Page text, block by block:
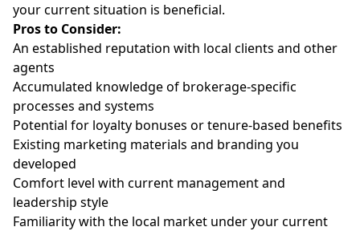
your current situation is beneficial.
Pros to Consider:
An established reputation with local clients and other
agents
Accumulated knowledge of brokerage-specific
processes and systems
Potential for loyalty bonuses or tenure-based benefits
Existing marketing materials and branding you
developed
Comfort level with current management and
leadership style
Familiarity with the local market under your current